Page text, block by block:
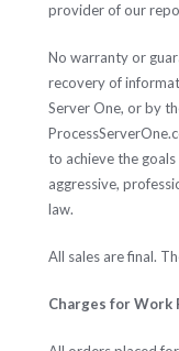
provider of our
No warranty or
recovery of
Server One, or by
to achieve the
aggressive,
law.
All sales are final.
Charges for Work